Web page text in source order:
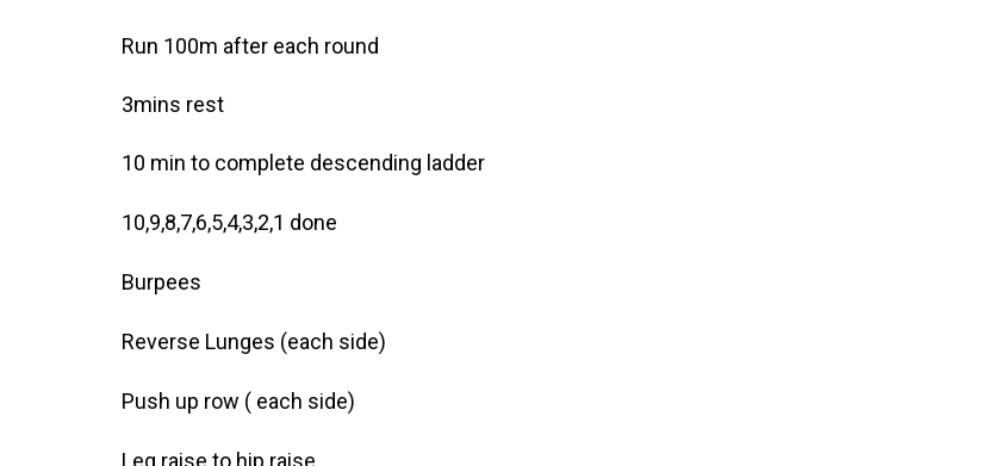
Run 100m after each round
3mins rest
10 min to complete descending ladder
10,9,8,7,6,5,4,3,2,1 done
Burpees
Reverse Lunges (each side)
Push up row ( each side)
Leg raise to hip raise